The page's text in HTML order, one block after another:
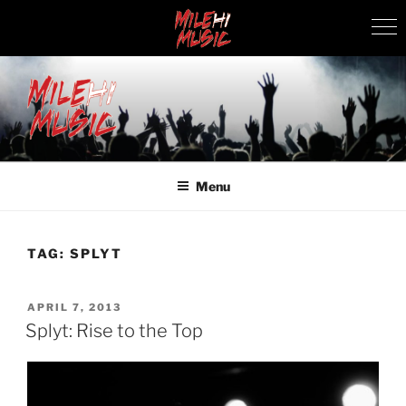
Skip
to
content
MILEHI MUSIC
We Know Music
Menu
TAG: SPLYT
POSTED
ON
APRIL 7, 2013
Splyt: Rise to the Top